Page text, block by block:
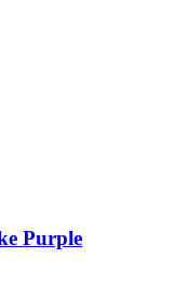
Purple